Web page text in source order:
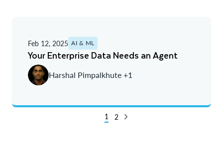
Feb 12, 2025 AI & ML
Your Enterprise Data Needs an Agent
Harshal Pimpalkhute +1
1 2